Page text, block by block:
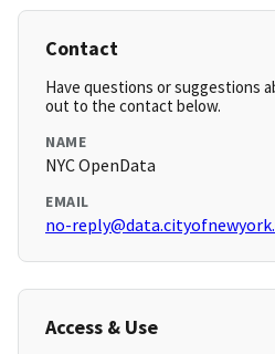
Contact
Have questions or suggestions
out to the contact below.
NAME
NYC OpenData
EMAIL
no-
Access & Use